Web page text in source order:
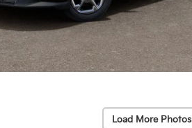
Load More Photos